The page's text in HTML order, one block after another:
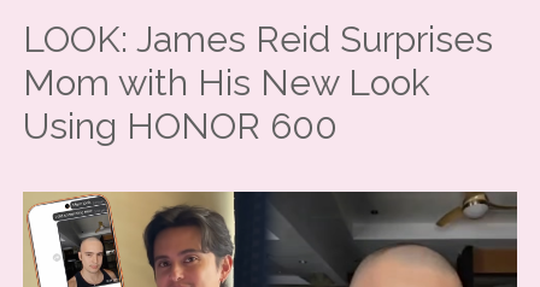
LOOK: James Reid Surprises
Mom with His New Look
Using HONOR 600